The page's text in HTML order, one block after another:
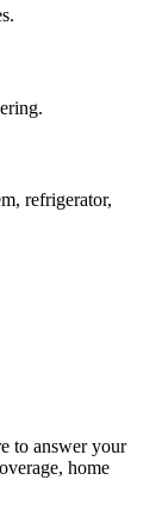
refrigerator,
to answer your
home